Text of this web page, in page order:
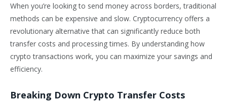
When you’re looking to send money across borders, traditional
methods can be expensive and slow. Cryptocurrency offers a
revolutionary alternative that can significantly reduce both
transfer costs and processing times. By understanding how
crypto transactions work, you can maximize your savings and
efficiency.
Breaking Down Crypto Transfer Costs